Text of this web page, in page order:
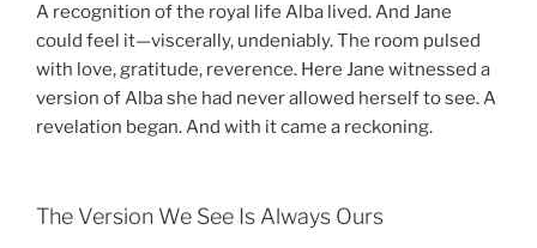
A recognition of the royal life Alba lived. And Jane
could feel it—viscerally, undeniably. The room pulsed
with love, gratitude, reverence. Here Jane witnessed a
version of Alba she had never allowed herself to see. A
revelation began. And with it came a reckoning.
The Version We See Is Always Ours